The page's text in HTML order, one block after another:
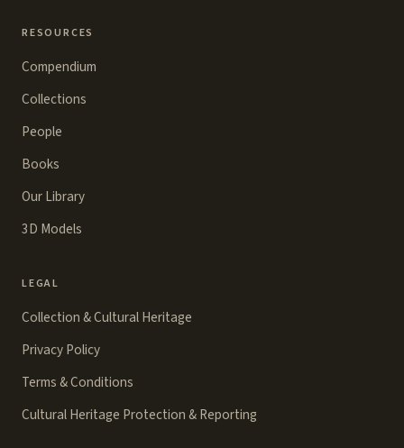
RESOURCES
Compendium
Collections
People
Books
Our Library
3D Models
LEGAL
Collection & Cultural Heritage
Privacy Policy
Terms & Conditions
Cultural Heritage Protection & Reporting